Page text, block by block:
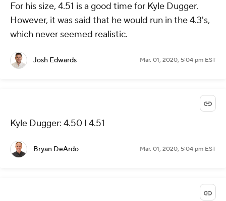
For his size, 4.51 is a good time for Kyle Dugger.
However, it was said that he would run in the 4.3's,
which never seemed realistic.
Josh Edwards Mar. 01, 2020, 5:04 pm EST
Kyle Dugger: 4.50 I 4.51
Bryan DeArdo Mar. 01, 2020, 5:04 pm EST